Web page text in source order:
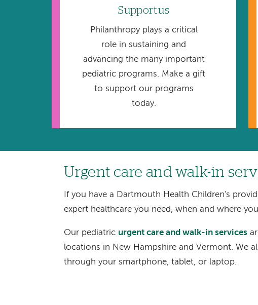
Support us
Philanthropy plays a critical
role in sustaining and
advancing the many important
pediatric programs. Make a gift
to support our programs
today.
Urgent care and walk-in
If you have a Dartmouth Health Children's
expert healthcare you need, when and where
Our pediatric urgent care and walk-in services
locations in New Hampshire and Vermont. We
through your smartphone, tablet, or laptop.